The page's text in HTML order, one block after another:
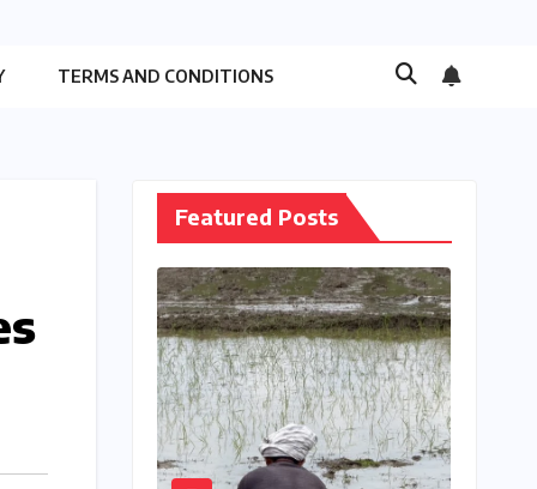
TERMS AND CONDITIONS
Featured Posts